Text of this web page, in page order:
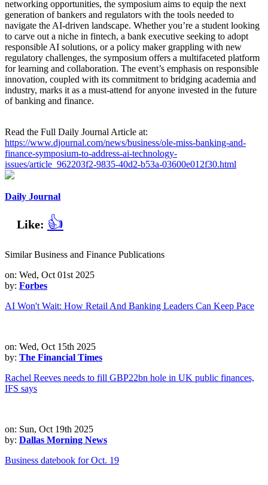
networking opportunities, the symposium aims to equip the next
generation of bankers and regulators with the tools needed to
navigate the AI‑driven landscape. Whether you’re a student looking
to carve out a niche in fintech, a bank executive seeking to adopt
responsible AI solutions, or a policy maker grappling with new
regulatory challenges, the symposium offers a multifaceted platform
for learning and collaboration. The event’s emphasis on responsible
innovation, coupled with its commitment to bridging academia and
industry, marks it as a must‑attend for anyone invested in the future
of banking and finance.
Read the Full Daily Journal Article at:
https://www.djournal.com/news/business/ole-miss-banking-and-
finance-symposium-to-address-ai-technology-
issues/article_962203f2-9835-40d2-b53a-03600e012f30.html
Daily Journal
Like: 👍
Similar Business and Finance Publications
on: Wed, Oct 01st 2025
by: Forbes
AI Won't Wait: How Retail And Banking Leaders Can Keep Pace
on: Wed, Oct 15th 2025
by: The Financial Times
Rachel Reeves needs to fill GBP22bn hole in UK public finances,
IFS says
on: Sun, Oct 19th 2025
by: Dallas Morning News
Business datebook for Oct. 19